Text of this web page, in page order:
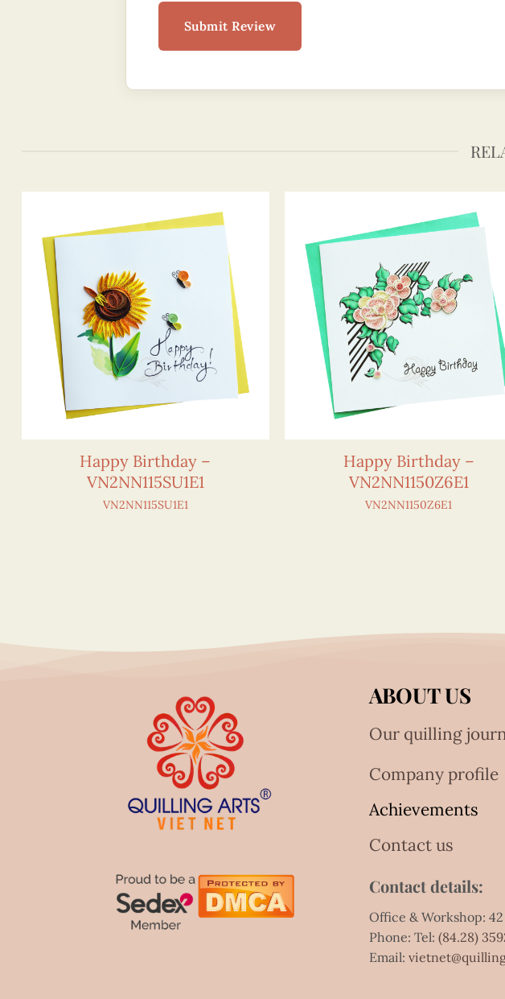
Submit Review
Happy Birthday –
VN2NN115SU1E1
VN2NN115SU1E1
Happy Birthday –
VN2NN1150Z6E1
VN2NN1150Z6E1
ABOUT US
Our quilling
Company profile
Achievements
Contact us
Contact details:
Office & Workshop:
Phone: Tel:(84.28)
Email: